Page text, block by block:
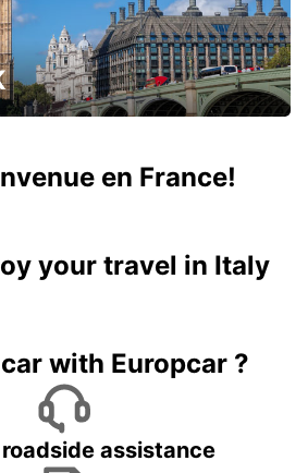
en France!
your travel in Italy
with Europcar ?
assistance